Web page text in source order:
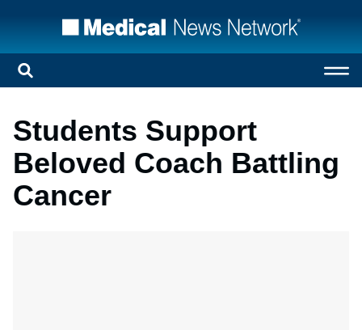
Students Support
Beloved Coach Battling
Cancer